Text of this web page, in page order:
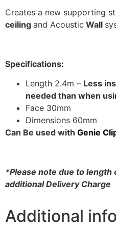
Egg Foam
Acoustilay
Instalay
BSP
Range
Commercial
Gym Flooring
Creates a new supporting
ceiling and Acoustic Wall
Specifications:
Length 2.4m – Less
needed than when
Face 30mm
Dimensions 60mm
Can Be used with Genie
*Please note due to length
additional Delivery Charge
Additional